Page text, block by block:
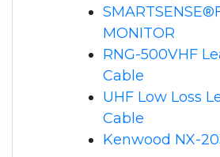
MONITOR
RNG-500VHF
Cable
UHF Low Loss
Cable
Kenwood NX-